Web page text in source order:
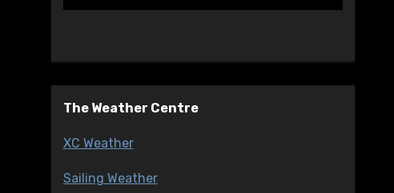
The Weather Centre
XC Weather
Sailing Weather